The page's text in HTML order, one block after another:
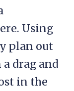
Using
plan out
drag and
in the